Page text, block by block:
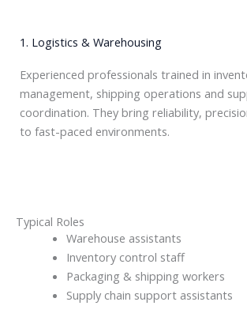
1. Logistics & Warehousing
Experienced professionals trained in
management, shipping operations and
coordination. They bring reliability,
to fast-paced environments.
Typical Roles
Warehouse assistants
Inventory control staff
Packaging & shipping workers
Supply chain support assistants